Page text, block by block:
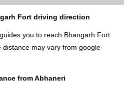
Fort driving direction
you to reach Bhangarh Fort
may vary from google
from Abhaneri